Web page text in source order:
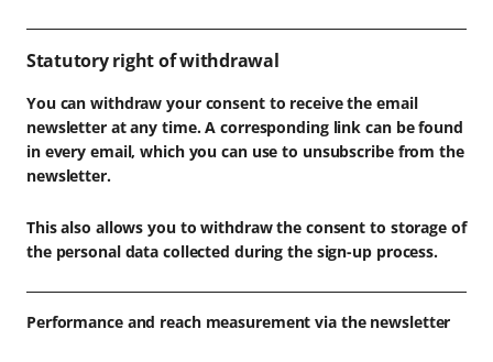
Statutory right of withdrawal
You can withdraw your consent to receive the email
newsletter at any time. A corresponding link can be found
in every email, which you can use to unsubscribe from the
newsletter.
This also allows you to withdraw the consent to storage of
the personal data collected during the sign-up process.
Performance and reach measurement via the newsletter